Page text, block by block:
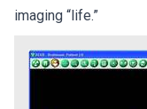
imaging “life.”